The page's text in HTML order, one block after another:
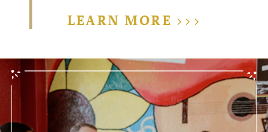
LEARN MORE >>>